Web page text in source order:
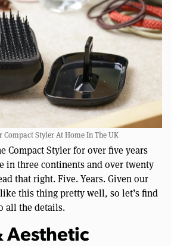
Compact Styler At Home In The UK
Compact Styler for over five years
in three continents and over twenty
that right. Five. Years. Given our
this thing pretty well, so let’s find
all the details.
Aesthetic